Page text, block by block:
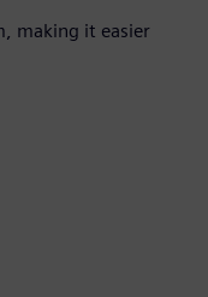
making it easier